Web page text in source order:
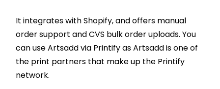
It integrates withShopify, and offers manual
order support and CVS bulk order uploads. You
can use Artsadd via Printify as Artsadd is one of
the print partners that make up the Printify
network.